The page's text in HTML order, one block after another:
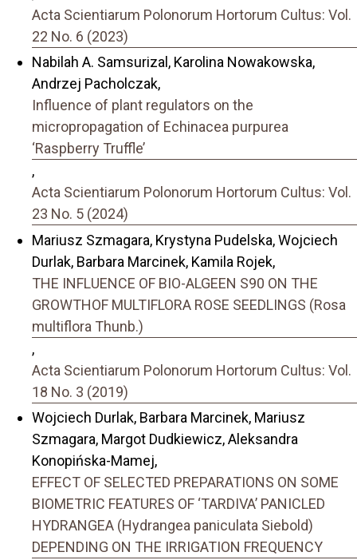
Acta Scientiarum Polonorum Hortorum Cultus: Vol.
22 No. 6 (2023)
Nabilah A. Samsurizal, Karolina Nowakowska,
Andrzej Pacholczak,
Influence of plant regulators on the
micropropagation of Echinacea purpurea
‘Raspberry Truffle’
,
Acta Scientiarum Polonorum Hortorum Cultus: Vol.
23 No. 5 (2024)
Mariusz Szmagara, Krystyna Pudelska, Wojciech
Durlak, Barbara Marcinek, Kamila Rojek,
THE INFLUENCE OF BIO-ALGEEN S90 ON THE
GROWTHOF MULTIFLORA ROSE SEEDLINGS (Rosa
multiflora Thunb.)
,
Acta Scientiarum Polonorum Hortorum Cultus: Vol.
18 No. 3 (2019)
Wojciech Durlak, Barbara Marcinek, Mariusz
Szmagara, Margot Dudkiewicz, Aleksandra
Konopińska-Mamej,
EFFECT OF SELECTED PREPARATIONS ON SOME
BIOMETRIC FEATURES OF ‘TARDIVA’ PANICLED
HYDRANGEA (Hydrangea paniculata Siebold)
DEPENDING ON THE IRRIGATION FREQUENCY